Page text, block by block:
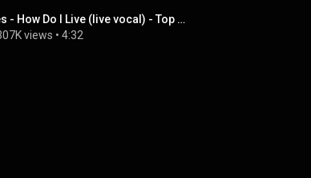
LeAnn Rimes - How Do I Live (live vocal) - Top Of The Pops - Christmas 1998
views • 4:32